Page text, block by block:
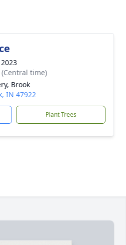
time)
Brook
IN 47922
Plant Trees